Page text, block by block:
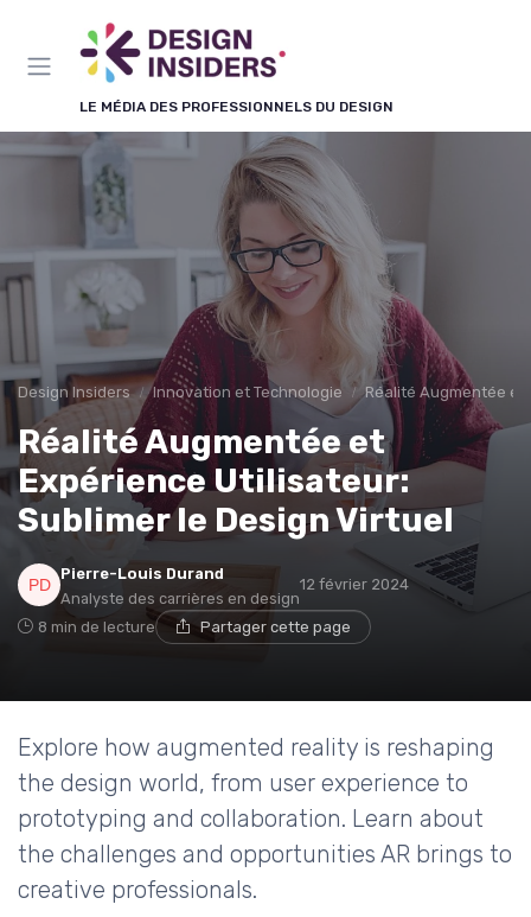
LE MÉDIA DES PROFESSIONNELS DU DESIGN
Design Insiders Innovation et Technologie Réalité Augmentée et
Réalité Augmentée et
Expérience Utilisateur:
Sublimer le Design Virtuel
Pierre-Louis Durand
Analyste des carrières en design
12 février 2024
8 min de lecture Partager cette page
Explore how augmented reality is reshaping
the design world, from user experience to
prototyping and collaboration. Learn about
the challenges and opportunities AR brings to
creative professionals.